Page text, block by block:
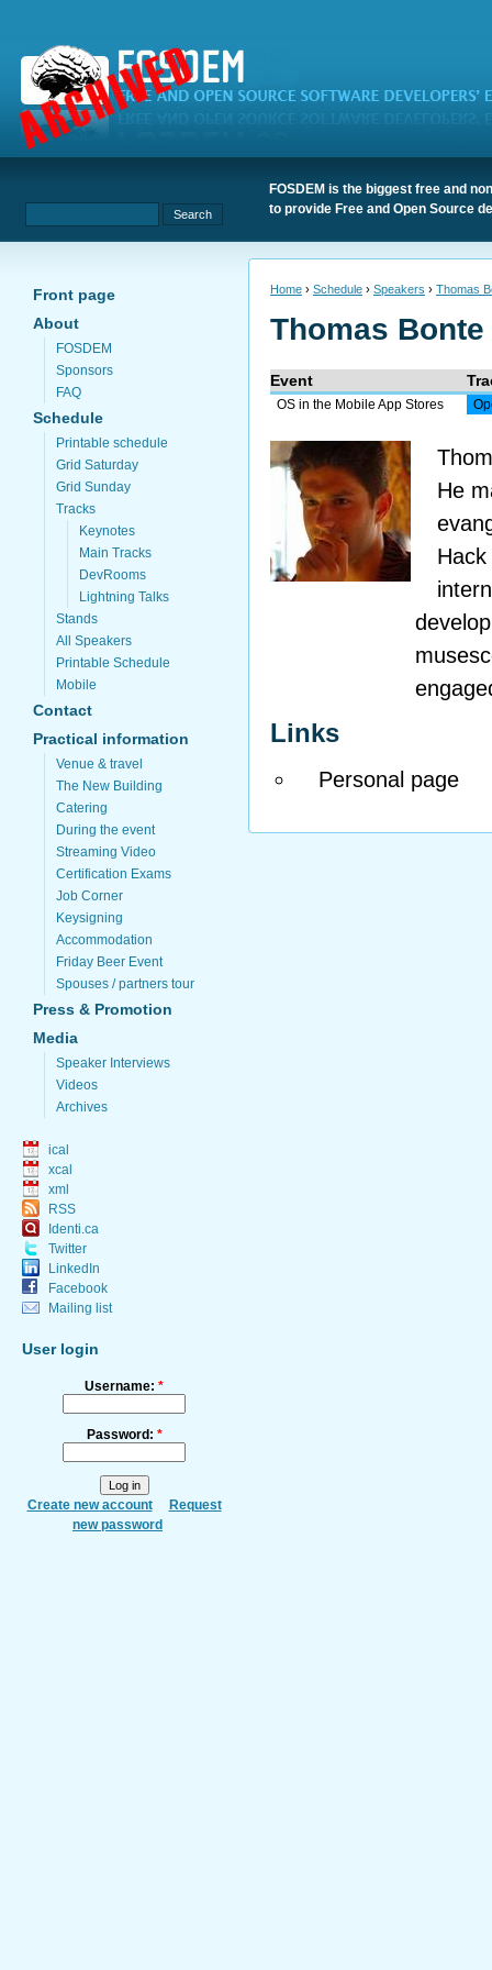
FOSDEM is the biggest free and
to provide Free and Open Source
Front page
About
FOSDEM
Sponsors
FAQ
Schedule
Printable schedule
Grid Saturday
Grid Sunday
Tracks
Keynotes
Main Tracks
DevRooms
Lightning Talks
Stands
All Speakers
Printable Schedule
Mobile
Contact
Practical information
Venue & travel
The New Building
Catering
During the event
Streaming Video
Certification Exams
Job Corner
Keysigning
Accommodation
Friday Beer Event
Spouses / partners tour
Press & Promotion
Media
Speaker Interviews
Videos
Archives
ical
xcal
xml
RSS
Identi.ca
Twitter
LinkedIn
Facebook
Mailing list
User login
Username: *
Password: *
Create new account
Request
new password
Home › Schedule › Speakers › Thomas
Thomas Bonte
Event
OS in the Mobile App Stores
He
Links
Personal page